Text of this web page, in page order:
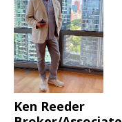
Ken Reeder